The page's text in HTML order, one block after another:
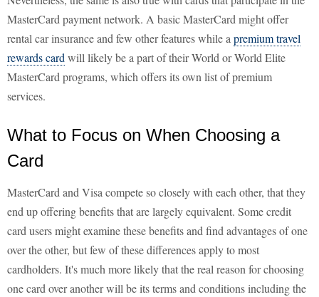
MasterCard payment network. A basic MasterCard might offer
rental car insurance and few other features while a premium travel
rewards card will likely be a part of their World or World Elite
MasterCard programs, which offers its own list of premium
services.
What to Focus on When Choosing a
Card
MasterCard and Visa compete so closely with each other, that they
end up offering benefits that are largely equivalent. Some credit
card users might examine these benefits and find advantages of one
over the other, but few of these differences apply to most
cardholders. It's much more likely that the real reason for choosing
one card over another will be its terms and conditions including the